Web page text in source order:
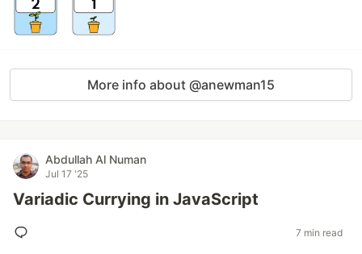
More info about @anewman15
Abdullah Al Numan
Jul 17 '25
Variadic Currying in JavaScript
7 min read